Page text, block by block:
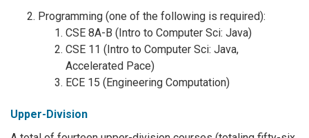
Programming (one of the following is required):
CSE 8A-B (Intro to Computer Sci: Java)
CSE 11 (Intro to Computer Sci: Java,
Accelerated Pace)
ECE 15 (Engineering Computation)
Upper-Division